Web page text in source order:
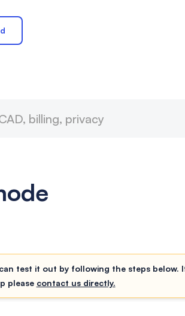
test it out by following the steps below.
please contact us directly.